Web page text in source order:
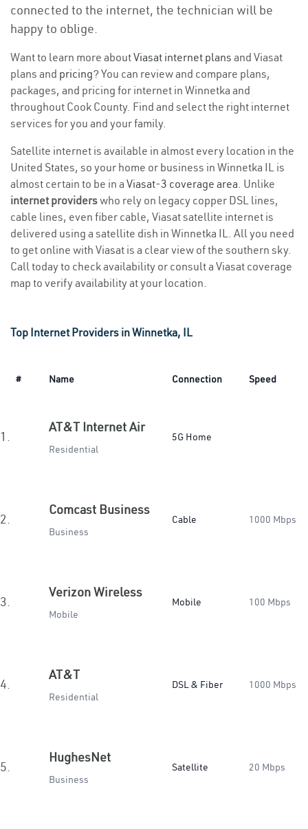
connected to the internet, the technician will be
happy to oblige.
Want to learn more aboutViasat internet plans and Viasat
plans and pricing? You can review and compare plans,
packages, and pricing for internet in Winnetka and
throughout Cook County. Find and select the right internet
services for you and your family.
Satellite internet is available in almost every location in the
United States, so your home or business in Winnetka IL is
almost certain to be in a Viasat-3 coverage area. Unlike
internet providerswho rely on legacy copper DSL lines,
cable lines, even fiber cable, Viasat satellite internet is
delivered using a satellite dish in Winnetka IL. All you need
to get online with Viasat is a clear view of the southern sky.
Call today to check availability or consult a Viasat coverage
map to verify availability at your location.
Top Internet Providers in Winnetka, IL
# Name Connection Speed
1.
AT&T Internet Air
Residential
5G Home
2.
Comcast Business
Business
Cable 1000 Mbps
3.
Verizon Wireless
Mobile
Mobile 100 Mbps
4.
AT&T
Residential
DSL & Fiber 1000 Mbps
5.
HughesNet
Business
Satellite 20 Mbps